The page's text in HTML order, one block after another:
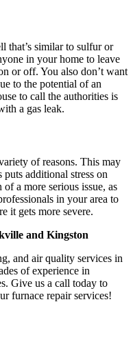
that’s similar to sulfur or
in your home to leave
or off. You also don’t want
to the potential of an
to call the authorities is
a gas leak.
of reasons. This may
additional stress on
a more serious issue, as
in your area to
it gets more severe.
and Kingston
and air quality services in
of experience in
Give us a call today to
furnace repair services!